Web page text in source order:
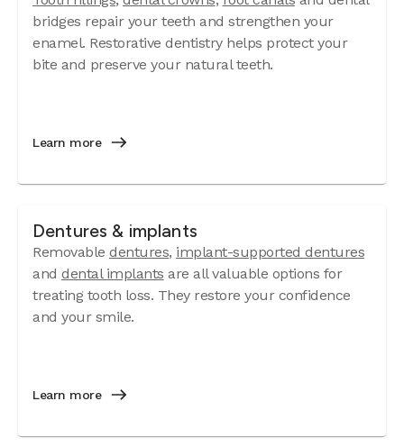
bridges repair your teeth and strengthen your
enamel. Restorative dentistry helps protect your
bite and preserve your natural teeth.
Learn more
Dentures & implants
Removable dentures, implant-supported dentures
and dental implants are all valuable options for
treating tooth loss. They restore your confidence
and your smile.
Learn more